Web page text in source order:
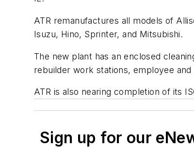
ATR remanufactures all models of
Isuzu, Hino, Sprinter, and Mitsubishi.
The new plant has an enclosed
rebuilder work stations, employee
ATR is also nearing completion of its
Sign up for our